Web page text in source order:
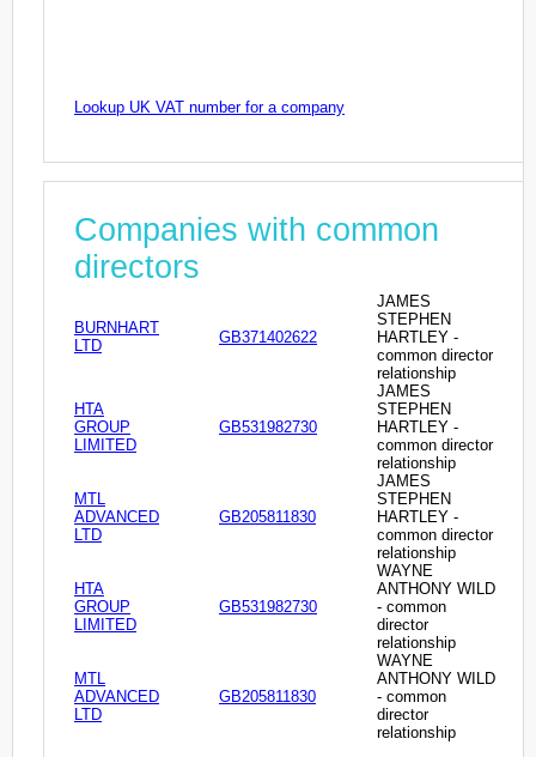
Lookup UK VAT number for a company
Companies with common
directors
BURNHART
LTD
GB371402622
JAMES
STEPHEN
HARTLEY -
common director
relationship
HTA
GROUP
LIMITED
GB531982730
JAMES
STEPHEN
HARTLEY -
common director
relationship
MTL
ADVANCED
LTD
GB205811830
JAMES
STEPHEN
HARTLEY -
common director
relationship
HTA
GROUP
LIMITED
GB531982730
WAYNE
ANTHONY WILD
- common
director
relationship
MTL
ADVANCED
LTD
GB205811830
WAYNE
ANTHONY WILD
- common
director
relationship